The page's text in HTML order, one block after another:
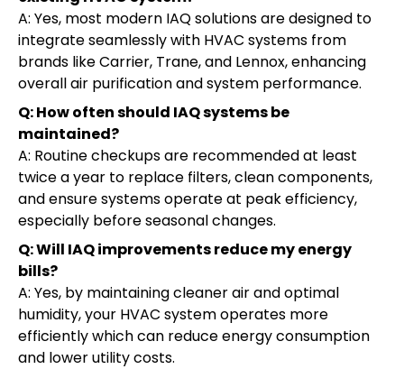
A: Yes, most modern IAQ solutions are designed to
integrate seamlessly with HVAC systems from
brands like Carrier, Trane, and Lennox, enhancing
overall air purification and system performance.
Q: How often should IAQ systems be
maintained?
A: Routine checkups are recommended at least
twice a year to replace filters, clean components,
and ensure systems operate at peak efficiency,
especially before seasonal changes.
Q: Will IAQ improvements reduce my energy
bills?
A: Yes, by maintaining cleaner air and optimal
humidity, your HVAC system operates more
efficiently which can reduce energy consumption
and lower utility costs.